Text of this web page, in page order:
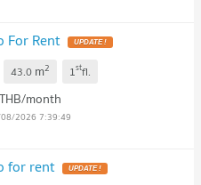
For Rent UPDATE !
43.0 m2 1stfl.
THB/month
2026 7:39:49
for rent UPDATE !